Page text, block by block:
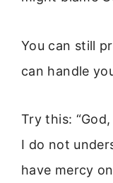
You can still
can handle
Try this:
I do not
have mercy